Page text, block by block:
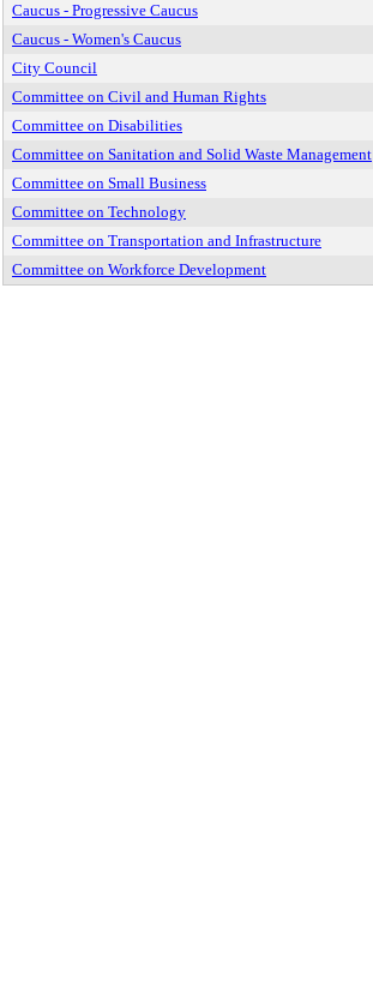
Caucus - Progressive Caucus
Caucus - Women's Caucus
City Council
Committee on Civil and Human Rights
Committee on Disabilities
Committee on Sanitation and Solid Waste Management
Committee on Small Business
Committee on Technology
Committee on Transportation and Infrastructure
Committee on Workforce Development